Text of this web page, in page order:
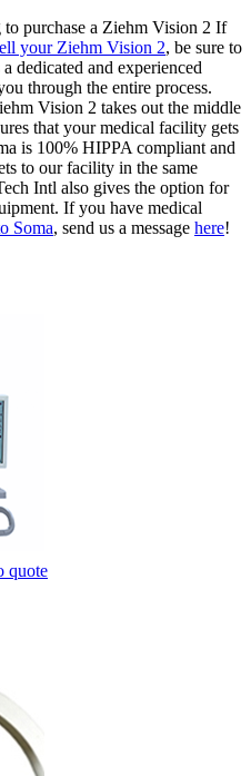
purchase a Ziehm Vision 2 If
your Ziehm Vision 2, be sure to
dedicated and experienced
through the entire process.
Vision 2 takes out the middle
that your medical facility gets
is 100% HIPPA compliant and
to our facility in the same
Intl also gives the option for
If you have medical
Soma, send us a message here!
quote